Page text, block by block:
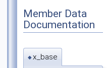
Member Data
Documentation
◆x_base